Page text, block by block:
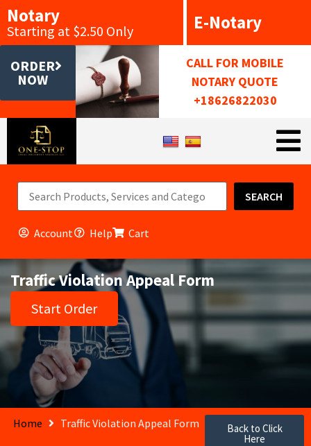
Notary
Starting at $2.50 Only E-Notary
ORDER
NOW
CALL FOR MOBILE
NOTARY QUOTE
+18626822030
SEARCH
Account Help Cart
Traffic Violation Appeal Form
Start Order
Home Traffic Violation Appeal Form Back to Click
Here